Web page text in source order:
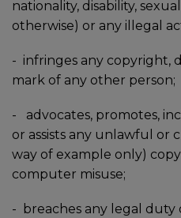
nationality, disability,
otherwise) or any illegal
- infringes any copyright,
mark of any other person;
-
advocates, promotes,
or assists any unlawful or
way of example only)
computer misuse;
-
breaches any legal